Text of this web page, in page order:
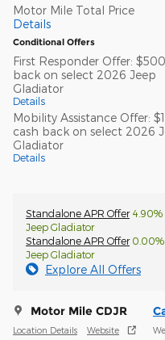
Motor Mile Total Price
Details
Conditional Offers
First Responder Offer:
back on select 2026 Jeep
Gladiator
Details
Mobility Assistance Offer:
cash back on select 2026
Gladiator
Details
Standalone APR Offer4.90%
Jeep Gladiator
Standalone APR Offer0.00%
Jeep Gladiator
Explore All Offers
Motor Mile CDJR
Location Details Website